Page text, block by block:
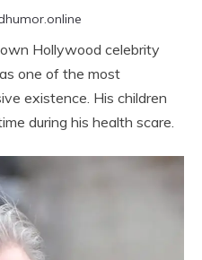
Hollywood celebrity
one of the most
existence. His children
during his health scare.